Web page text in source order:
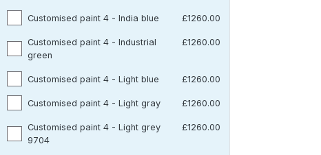
Customised paint 4 - India blue £1260.00
Customised paint 4 - Industrial
green
£1260.00
Customised paint 4 - Light blue £1260.00
Customised paint 4 - Light gray £1260.00
Customised paint 4 - Light grey
9704
£1260.00